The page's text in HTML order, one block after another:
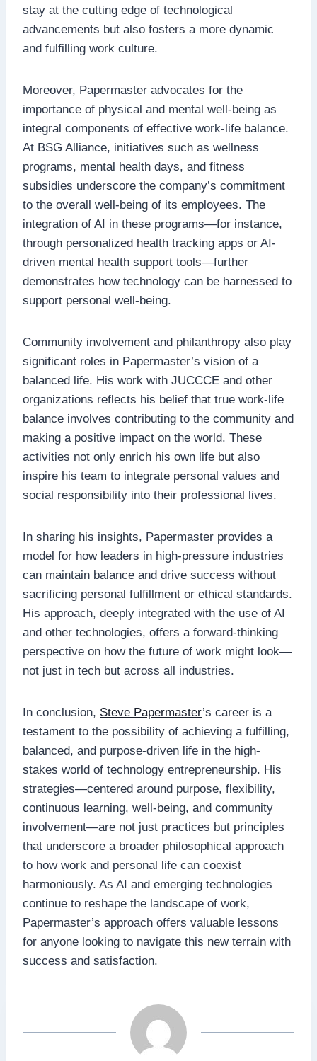
stay at the cutting edge of technological
advancements but also fosters a more dynamic
and fulfilling work culture.
Moreover, Papermaster advocates for the
importance of physical and mental well-being as
integral components of effective work-life balance.
At BSG Alliance, initiatives such as wellness
programs, mental health days, and fitness
subsidies underscore the company’s commitment
to the overall well-being of its employees. The
integration of AI in these programs—for instance,
through personalized health tracking apps or AI-
driven mental health support tools—further
demonstrates how technology can be harnessed to
support personal well-being.
Community involvement and philanthropy also play
significant roles in Papermaster’s vision of a
balanced life. His work with JUCCCE and other
organizations reflects his belief that true work-life
balance involves contributing to the community and
making a positive impact on the world. These
activities not only enrich his own life but also
inspire his team to integrate personal values and
social responsibility into their professional lives.
In sharing his insights, Papermaster provides a
model for how leaders in high-pressure industries
can maintain balance and drive success without
sacrificing personal fulfillment or ethical standards.
His approach, deeply integrated with the use of AI
and other technologies, offers a forward-thinking
perspective on how the future of work might look—
not just in tech but across all industries.
In conclusion, Steve Papermaster’s career is a
testament to the possibility of achieving a fulfilling,
balanced, and purpose-driven life in the high-
stakes world of technology entrepreneurship. His
strategies—centered around purpose, flexibility,
continuous learning, well-being, and community
involvement—are not just practices but principles
that underscore a broader philosophical approach
to how work and personal life can coexist
harmoniously. As AI and emerging technologies
continue to reshape the landscape of work,
Papermaster’s approach offers valuable lessons
for anyone looking to navigate this new terrain with
success and satisfaction.